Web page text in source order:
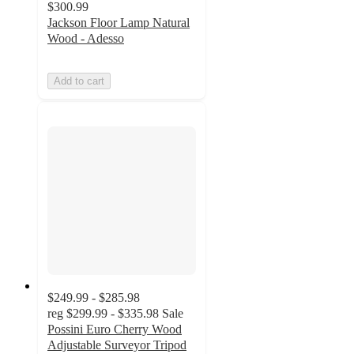
$300.99
Jackson Floor Lamp Natural
Wood - Adesso
Add to cart
$249.99 - $285.98
reg $299.99 - $335.98 Sale
Possini Euro Cherry Wood
Adjustable Surveyor Tripod